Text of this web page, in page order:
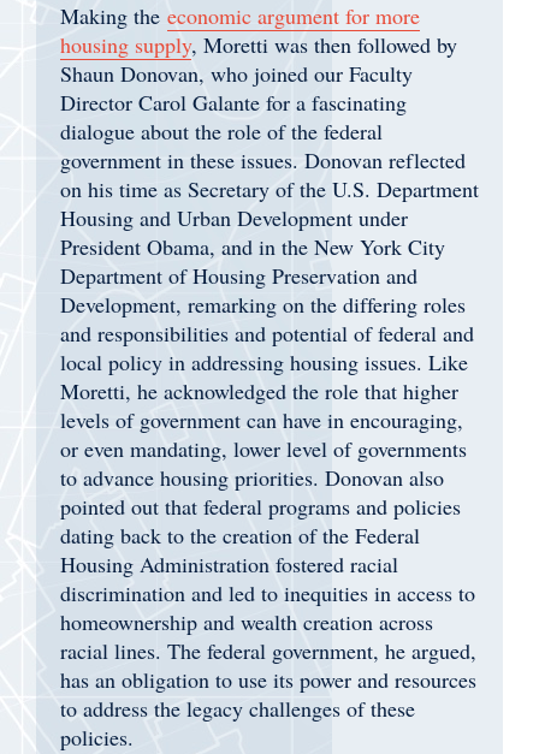
Making the economic argument for more
housing supply, Moretti was then followed by
Shaun Donovan, who joined our Faculty
Director Carol Galante for a fascinating
dialogue about the role of the federal
government in these issues. Donovan reflected
on his time as Secretary of the U.S. Department
Housing and Urban Development under
President Obama, and in the New York City
Department of Housing Preservation and
Development, remarking on the differing roles
and responsibilities and potential of federal and
local policy in addressing housing issues. Like
Moretti, he acknowledged the role that higher
levels of government can have in encouraging,
or even mandating, lower level of governments
to advance housing priorities. Donovan also
pointed out that federal programs and policies
dating back to the creation of the Federal
Housing Administration fostered racial
discrimination and led to inequities in access to
homeownership and wealth creation across
racial lines. The federal government, he argued,
has an obligation to use its power and resources
to address the legacy challenges of these
policies.